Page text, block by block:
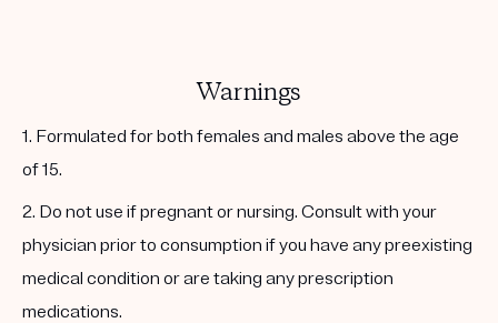
Warnings
1. Formulated for both females and males above the age
of 15.
2. Do not use if pregnant or nursing. Consult with your
physician prior to consumption if you have any preexisting
medical condition or are taking any prescription
medications.